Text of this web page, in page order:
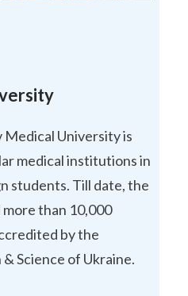
Medical University is
medical institutions in
students. Till date, the
than 10,000
by the
Science of Ukraine.